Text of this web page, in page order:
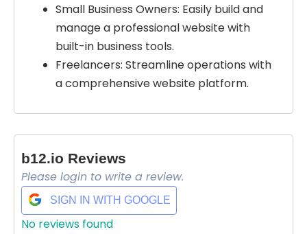
Small Business Owners: Easily build and
manage a professional website with
built-in business tools.
Freelancers: Streamline operations with
a comprehensive website platform.
b12.io Reviews
Please login to write a review.
SIGN IN WITH GOOGLE
No reviews found